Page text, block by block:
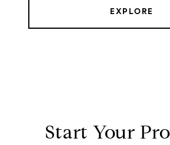
EXPLORE
Start Your